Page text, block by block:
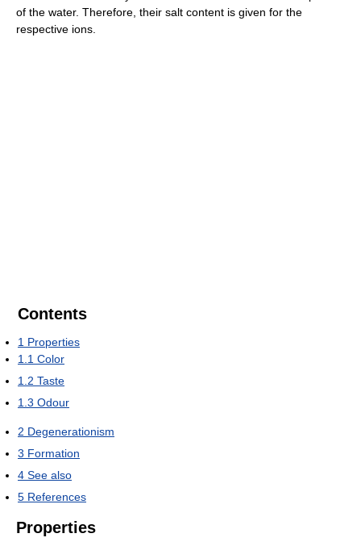
of the water. Therefore, their salt content is given for the
respective ions.
Contents
1 Properties
1.1 Color
1.2 Taste
1.3 Odour
2 Degenerationism
3 Formation
4 See also
5 References
Properties